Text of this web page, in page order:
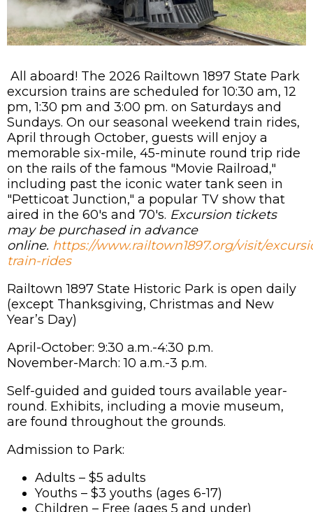
All aboard! The 2026 Railtown 1897 State Park
excursion trains are scheduled for 10:30 am, 12
pm, 1:30 pm and 3:00 pm. on Saturdays and
Sundays. On our seasonal weekend train rides,
April through October, guests will enjoy a
memorable six-mile, 45-minute round trip ride
on the rails of the famous "Movie Railroad,"
including past the iconic water tank seen in
"Petticoat Junction," a popular TV show that
aired in the 60's and 70's. Excursion tickets
may be purchased in advance
online. https://www.railtown1897.org/visit/
train-rides
Railtown 1897 State Historic Park is open daily
(except Thanksgiving, Christmas and New
Year’s Day)
April-October: 9:30 a.m.-4:30 p.m.
November-March: 10 a.m.-3 p.m.
Self-guided and guided tours available year-
round. Exhibits, including a movie museum,
are found throughout the grounds.
Admission to Park:
Adults – $5 adults
Youths – $3 youths (ages 6-17)
Children – Free (ages 5 and under)